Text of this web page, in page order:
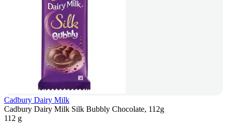
Cadbury Dairy Milk
Cadbury Dairy Milk Silk Bubbly Chocolate, 112g
112 g